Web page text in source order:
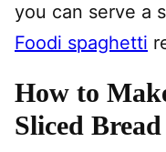
you can serve a
Foodi spaghetti
How to
Sliced Bread